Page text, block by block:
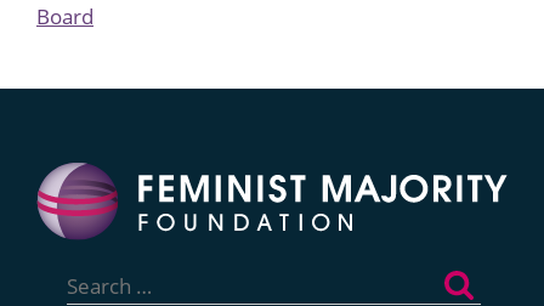
Board
for: